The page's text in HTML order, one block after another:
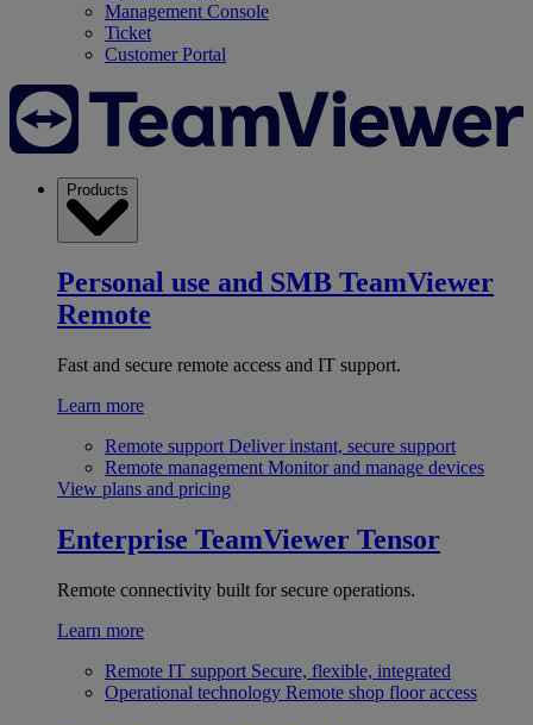
Management Console
Ticket
Customer Portal
Products
Personal use and SMB TeamViewer
Remote
Fast and secure remote access and IT support.
Learn more
Remote support Deliver instant, secure support
Remote management Monitor and manage devices
View plans and pricing
Enterprise TeamViewer Tensor
Remote connectivity built for secure operations.
Learn more
Remote IT support Secure, flexible, integrated
Operational technology Remote shop floor access